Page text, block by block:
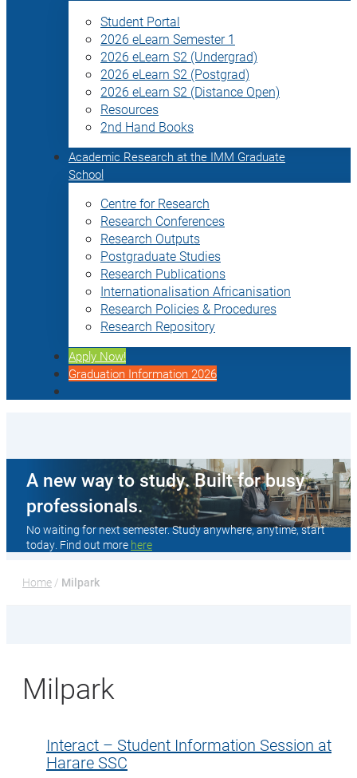
Student Portal
2026 eLearn Semester 1
2026 eLearn S2 (Undergrad)
2026 eLearn S2 (Postgrad)
2026 eLearn S2 (Distance Open)
Resources
2nd Hand Books
Academic Research at the IMM Graduate
School
Centre for Research
Research Conferences
Research Outputs
Postgraduate Studies
Research Publications
Internationalisation Africanisation
Research Policies & Procedures
Research Repository
Apply Now!
Graduation Information 2026
A new way to study. Built for busy
professionals.
No waiting for next semester. Study anywhere, anytime, start
today. Find out more here
Home / Milpark
Milpark
Interact – Student Information Session at
Harare SSC